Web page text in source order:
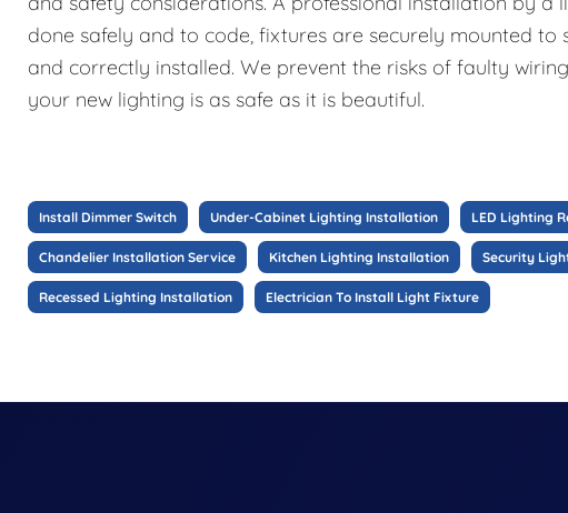
done safely and to code, fixtures are securely mounted
and correctly installed. We prevent the risks of faulty
your new lighting is as safe as it is beautiful.
Install Dimmer Switch Under-Cabinet Lighting Installation LED Lighting
Chandelier Installation Service Kitchen Lighting Installation Security
Recessed Lighting Installation Electrician To Install Light Fixture